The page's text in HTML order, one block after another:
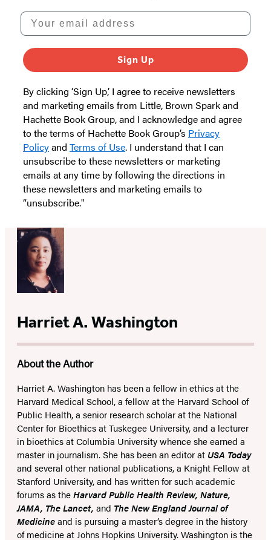
Your email address
Sign Up
By clicking ‘Sign Up,’ I agree to receive newsletters
and marketing emails from Little, Brown Spark and
Hachette Book Group, and I acknowledge and agree
to the terms of Hachette Book Group’s Privacy
Policyand Terms of Use. I understand that I can
unsubscribe to these newsletters or marketing
emails at any time by following the directions in
these newsletters and marketing emails to
“unsubscribe."
Harriet A. Washington
About the Author
Harriet A. Washington has been a fellow in ethics at the
Harvard Medical School, a fellow at the Harvard School of
Public Health, a senior research scholar at the National
Center for Bioethics at Tuskegee University, and a lecturer
in bioethics at Columbia University whence she earned a
master in journalism. She has been an editor at USA Today
and several other national publications, a Knight Fellow at
Stanford University, and has written for such academic
forums as theHarvard Public Health Review, Nature,
JAMA, The Lancet, and The New England Journal of
Medicineand is pursuing a master’s degree in the history
of medicine at Johns Hopkins University. Washington is the